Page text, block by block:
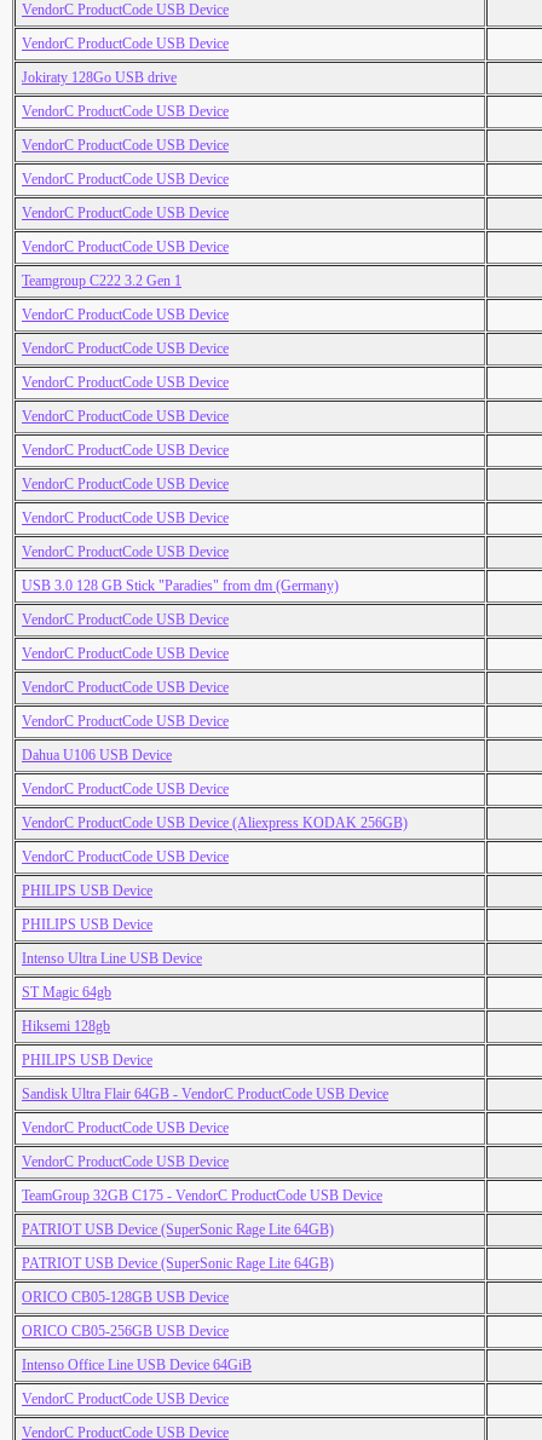
VendorC ProductCode USB Device
VendorC ProductCode USB Device
Jokiraty 128Go USB drive
VendorC ProductCode USB Device
VendorC ProductCode USB Device
VendorC ProductCode USB Device
VendorC ProductCode USB Device
VendorC ProductCode USB Device
Teamgroup C222 3.2 Gen 1
VendorC ProductCode USB Device
VendorC ProductCode USB Device
VendorC ProductCode USB Device
VendorC ProductCode USB Device
VendorC ProductCode USB Device
VendorC ProductCode USB Device
VendorC ProductCode USB Device
VendorC ProductCode USB Device
USB 3.0 128 GB Stick "Paradies" from dm (Germany)
VendorC ProductCode USB Device
VendorC ProductCode USB Device
VendorC ProductCode USB Device
VendorC ProductCode USB Device
Dahua U106 USB Device
VendorC ProductCode USB Device
VendorC ProductCode USB Device (Aliexpress KODAK 256GB)
VendorC ProductCode USB Device
PHILIPS USB Device
PHILIPS USB Device
Intenso Ultra Line USB Device
ST Magic 64gb
Hiksemi 128gb
PHILIPS USB Device
Sandisk Ultra Flair 64GB - VendorC ProductCode USB Device
VendorC ProductCode USB Device
VendorC ProductCode USB Device
TeamGroup 32GB C175 - VendorC ProductCode USB Device
PATRIOT USB Device (SuperSonic Rage Lite 64GB)
PATRIOT USB Device (SuperSonic Rage Lite 64GB)
ORICO CB05-128GB USB Device
ORICO CB05-256GB USB Device
Intenso Office Line USB Device 64GiB
VendorC ProductCode USB Device
VendorC ProductCode USB Device